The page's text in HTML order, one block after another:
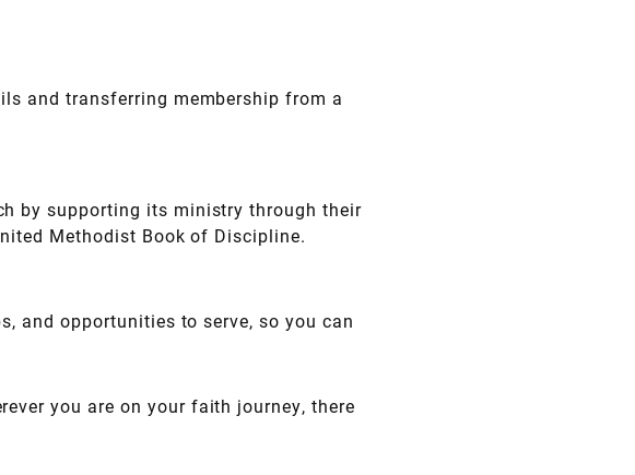
and transferring membership from a
by supporting its ministry through their
Methodist Book of Discipline.
and opportunities to serve, so you can
you are on your faith journey, there